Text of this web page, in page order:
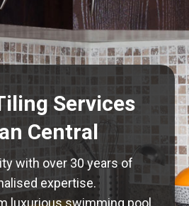
Services
Central
with over 30 years of
expertise.
luxurious swimming pool